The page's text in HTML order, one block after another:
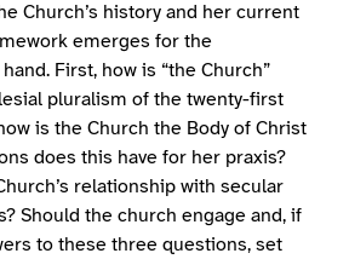
Church’s history and her current
emerges for the
First, how is “the Church”
pluralism of the twenty-first
is the Church the Body of Christ
does this have for her praxis?
relationship with secular
Should the church engage and, if
to these three questions, set